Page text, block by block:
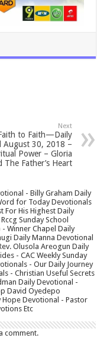
Next
to Faith—Daily
August 30, 2018 –
Power – Gloria
The Father’s Heart
- Billy Graham Daily
for Today Devotionals
For His Highest Daily
Sunday School
Winner Chapel Daily
Daily Manna Devotional
Olusola Areogun Daily
- CAC Weekly Sunday
- Our Daily Journey
- Christian Useful Secrets
Daily Devotional -
David Oyedepo
Hope Devotional - Pastor
Etc
comment.